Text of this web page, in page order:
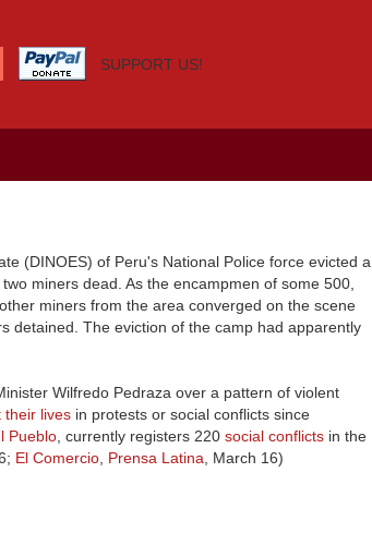
SUPPORT US!
(DINOES) of Peru's National Police force evicted a
miners dead. As the encampmen of some 500,
miners from the area converged on the scene
detained. The eviction of the camp had apparently
Wilfredo Pedraza over a pattern of violent
their lives in protests or social conflicts since
Pueblo, currently registers 220 social conflicts in the
El Comercio, Prensa Latina, March 16)